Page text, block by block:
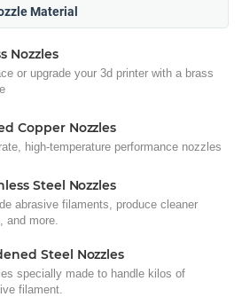
Material
Nozzles
or upgrade your 3d printer with a brass
Copper Nozzles
high-temperature performance nozzles
Steel Nozzles
abrasive filaments, produce cleaner
and more.
Steel Nozzles
specially made to handle kilos of
filament.